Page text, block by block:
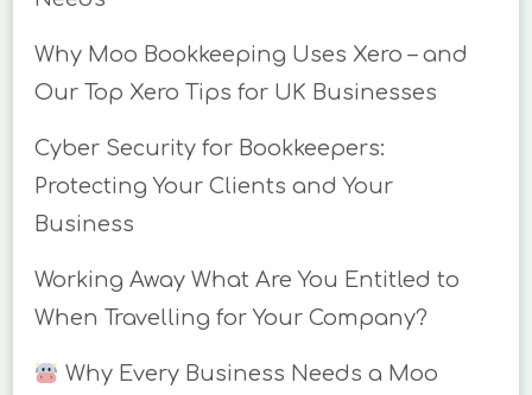
Why Moo Bookkeeping Uses Xero – and
Our Top Xero Tips for UK Businesses
Cyber Security for Bookkeepers:
Protecting Your Clients and Your
Business
Working Away What Are You Entitled to
When Travelling for Your Company?
Why Every Business Needs a Moo